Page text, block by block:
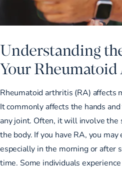
Understanding
Your
Rheumatoid arthritis (RA) affects
It commonly affects the hands
any joint. Often, it will involve the
the body. If you have RA, you
especially in the morning or after
time. Some individuals